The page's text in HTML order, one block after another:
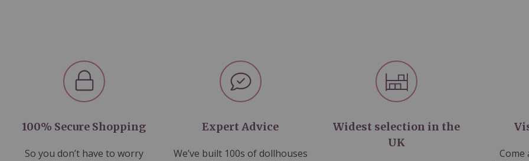
100% Secure Shopping
So you don’t have to worry
Expert Advice
We’ve built 100s of dollhouses
Widest selection in the
UK
Come